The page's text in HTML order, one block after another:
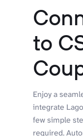
to
Enjoy a
integrate
few simple
required.